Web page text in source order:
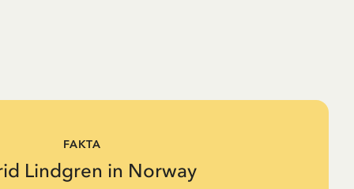
FAKTA
Lindgren in Norway